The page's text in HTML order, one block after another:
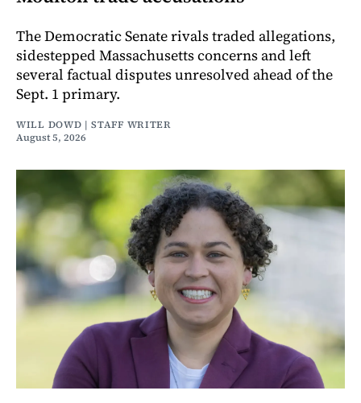
The Democratic Senate rivals traded allegations,
sidestepped Massachusetts concerns and left
several factual disputes unresolved ahead of the
Sept. 1 primary.
WILL DOWD | STAFF WRITER
August 5, 2026